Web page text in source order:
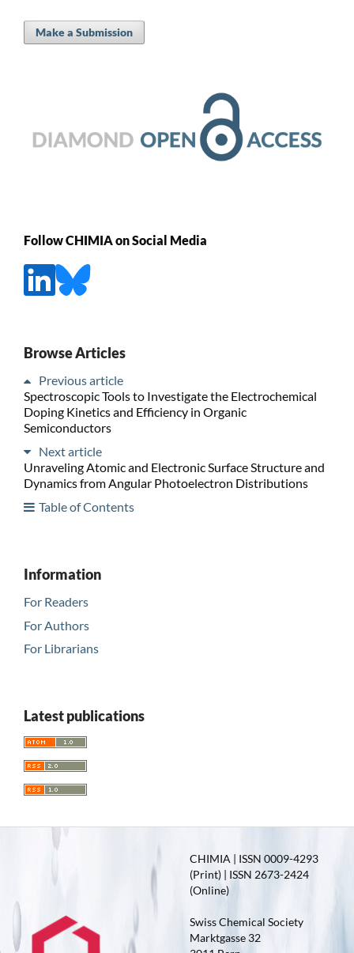
Make a Submission
Follow CHIMIA on Social Media
Browse Articles
Previous article
Spectroscopic Tools to Investigate the Electrochemical
Doping Kinetics and Efficiency in Organic
Semiconductors
Next article
Unraveling Atomic and Electronic Surface Structure and
Dynamics from Angular Photoelectron Distributions
Table of Contents
Information
For Readers
For Authors
For Librarians
Latest publications
CHIMIA | ISSN 0009-4293
(Print) | ISSN 2673-2424
(Online)
Swiss Chemical Society
Marktgasse 32